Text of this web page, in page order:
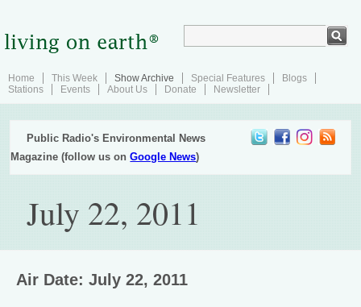
Home This Week Show Archive Special Features
Blogs
Stations
Events About Us Donate Newsletter
Public Radio's Environmental News
Magazine (follow us onGoogle News)
July 22, 2011
Air Date: July 22, 2011